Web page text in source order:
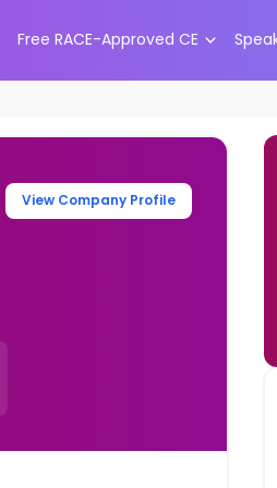
Free RACE-Approved CE
View Company Profile